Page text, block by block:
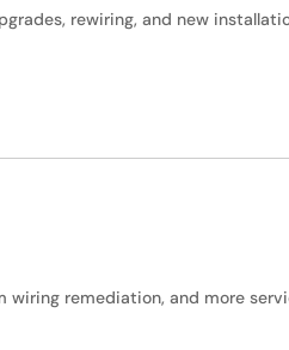
rewiring, and new
wiring remediation, and more